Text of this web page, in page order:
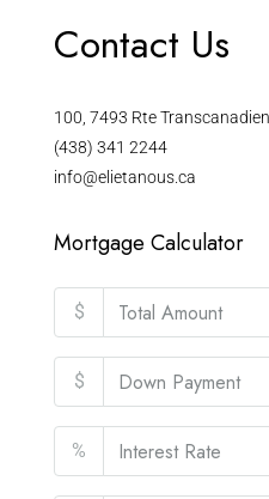
Contact Us
100, 7493 Rte
(438) 341 2244
info@elietanous.ca
Mortgage Calculator
$
$
%